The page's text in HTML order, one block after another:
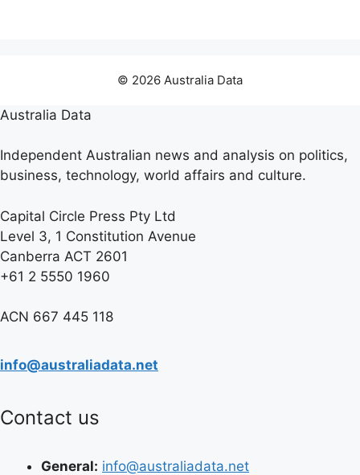
© 2026 Australia Data
Australia Data
Independent Australian news and analysis on politics,
business, technology, world affairs and culture.
Capital Circle Press Pty Ltd
Level 3, 1 Constitution Avenue
Canberra ACT 2601
+61 2 5550 1960
ACN 667 445 118
info@australiadata.net
Contact us
General: info@australiadata.net